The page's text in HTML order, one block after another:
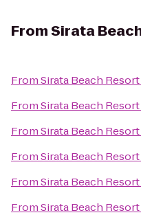
FromSirata
FromSirata Beach Resort
FromSirata Beach Resort
FromSirata Beach Resort
FromSirata Beach Resort
FromSirata Beach Resort
FromSirata Beach Resort